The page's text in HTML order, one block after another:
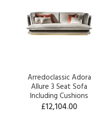
Arredoclassic Adora
Allure 3 Seat Sofa
Including Cushions
£12,104.00